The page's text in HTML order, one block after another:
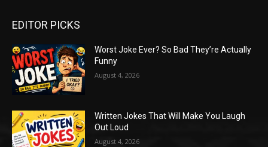
EDITOR PICKS
Worst Joke Ever? So Bad They’re Actually
Funny
August 4, 2026
Written Jokes That Will Make You Laugh
Out Loud
August 4, 2026